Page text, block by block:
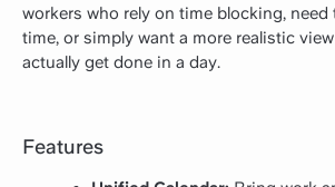
workers who rely on time blocking,
time, or simply want a more realistic
actually get done in a day.
Features